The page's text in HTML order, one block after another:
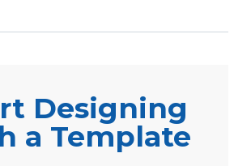
a staple in warehouse
and industrial applications,
for pallet labeling, chemical
and large-scale inventory
Designing
a Template